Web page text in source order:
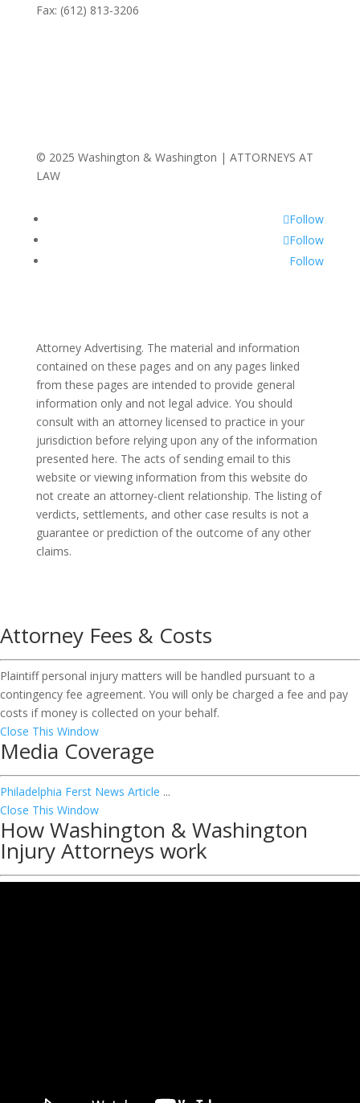
Fax: (612) 813-3206
© 2025 Washington & Washington | ATTORNEYS AT
LAW
Follow
Follow
Follow
Attorney Advertising. The material and information
contained on these pages and on any pages linked
from these pages are intended to provide general
information only and not legal advice. You should
consult with an attorney licensed to practice in your
jurisdiction before relying upon any of the information
presented here. The acts of sending email to this
website or viewing information from this website do
not create an attorney-client relationship. The listing of
verdicts, settlements, and other case results is not a
guarantee or prediction of the outcome of any other
claims.
Attorney Fees & Costs
Plaintiff personal injury matters will be handled pursuant to a
contingency fee agreement. You will only be charged a fee and pay
costs if money is collected on your behalf.
Close This Window
Media Coverage
Philadelphia Ferst News Article ...
Close This Window
How Washington & Washington
Injury Attorneys work